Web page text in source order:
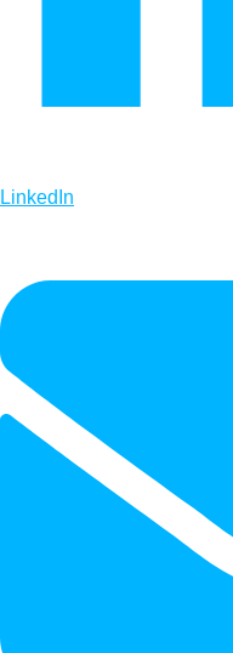
LinkedIn